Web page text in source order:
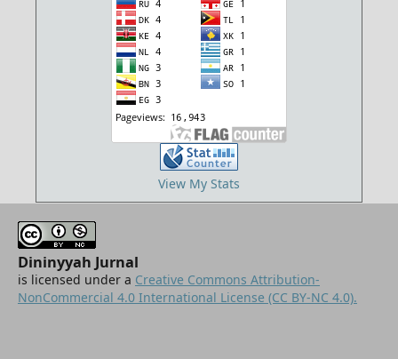
View My Stats
Dininyyah Jurnal
is licensed under a Creative Commons Attribution-
NonCommercial 4.0 International License (CC BY-NC 4.0).